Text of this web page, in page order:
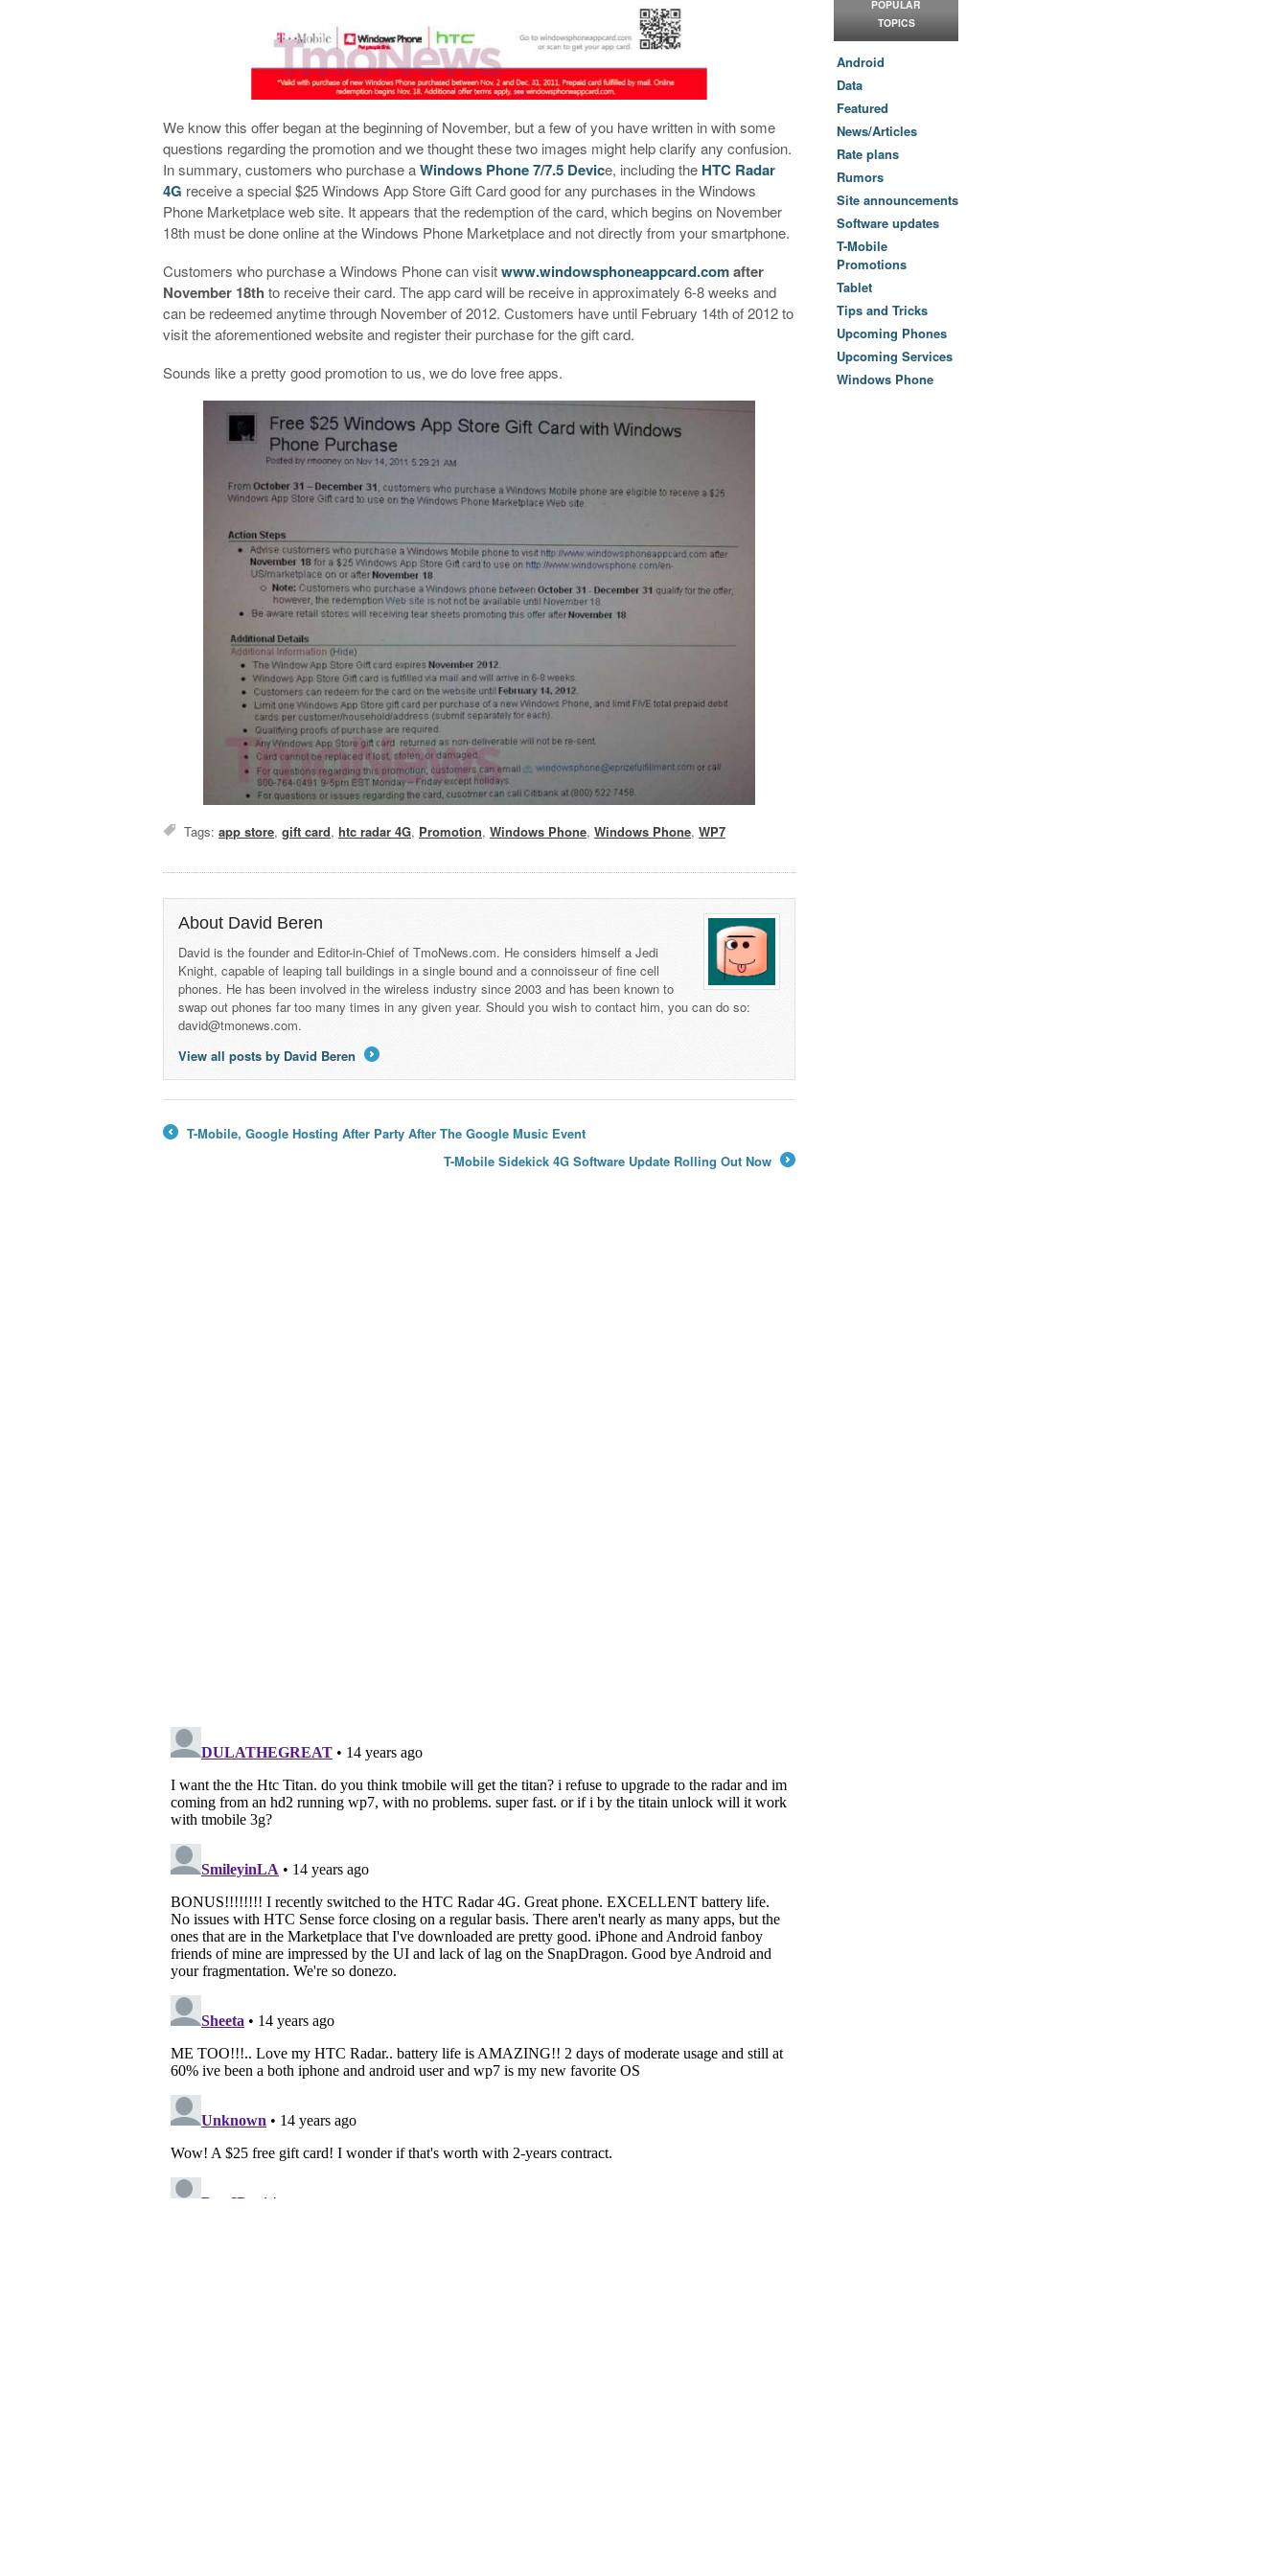
We know this offer began at the beginning of November, but a few of you have written in with some
questions regarding the promotion and we thought these two images might help clarify any confusion.
In summary, customers who purchase aWindows Phone 7/7.5 Device, including the HTC Radar
4G receive a special $25 Windows App Store Gift Card good for any purchases in the Windows
Phone Marketplace web site. It appears that the redemption of the card, which begins on November
18th must be done online at the Windows Phone Marketplace and not directly from your smartphone.
Customers who purchase a Windows Phone can visitwww.windowsphoneappcard.comafter
November 18th to receive their card. The app card will be receive in approximately 6-8 weeks and
can be redeemed anytime through November of 2012. Customers have until February 14th of 2012 to
visit the aforementioned website and register their purchase for the gift card.
Sounds like a pretty good promotion to us, we do love free apps.
Tags:app store,gift card,htc radar 4G, Promotion,Windows Phone,Windows Phone,WP7
About David Beren
David is the founder and Editor-in-Chief of TmoNews.com. He considers himself a Jedi
Knight, capable of leaping tall buildings in a single bound and a connoisseur of fine cell
phones. He has been involved in the wireless industry since 2003 and has been known to
swap out phones far too many times in any given year. Should you wish to contact him, you can do so:
david@tmonews.com.
View all posts by David Beren
T-Mobile, Google Hosting After Party After The Google Music Event
T-Mobile Sidekick 4G Software Update Rolling Out Now
POPULAR
TOPICS
Android
Data
Featured
News/Articles
Rate plans
Rumors
Site announcements
Software updates
T-Mobile
Promotions
Tablet
Tips and Tricks
Upcoming Phones
Upcoming Services
Windows Phone